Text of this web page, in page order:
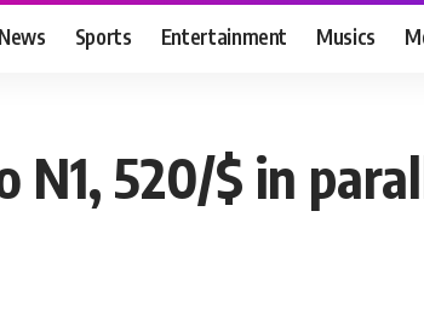
News Sports Entertainment Musics
N1, 520/$ in